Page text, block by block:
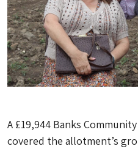
A £19,944 Banks
covered the allotment’s